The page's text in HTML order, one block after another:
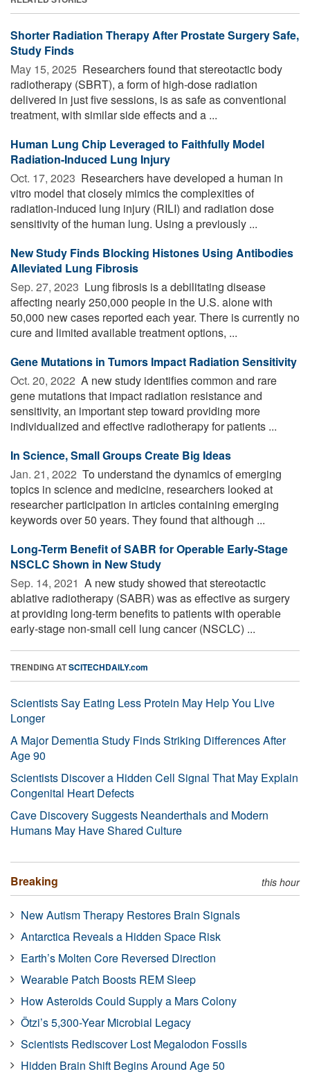
Shorter Radiation Therapy After Prostate Surgery Safe,
Study Finds
May 15, 2025  Researchers found that stereotactic body
radiotherapy (SBRT), a form of high-dose radiation
delivered in just five sessions, is as safe as conventional
treatment, with similar side effects and a ...
Human Lung Chip Leveraged to Faithfully Model
Radiation-Induced Lung Injury
Oct. 17, 2023  Researchers have developed a human in
vitro model that closely mimics the complexities of
radiation-induced lung injury (RILI) and radiation dose
sensitivity of the human lung. Using a previously ...
New Study Finds Blocking Histones Using Antibodies
Alleviated Lung Fibrosis
Sep. 27, 2023  Lung fibrosis is a debilitating disease
affecting nearly 250,000 people in the U.S. alone with
50,000 new cases reported each year. There is currently no
cure and limited available treatment options, ...
Gene Mutations in Tumors Impact Radiation Sensitivity
Oct. 20, 2022  A new study identifies common and rare
gene mutations that impact radiation resistance and
sensitivity, an important step toward providing more
individualized and effective radiotherapy for patients ...
In Science, Small Groups Create Big Ideas
Jan. 21, 2022  To understand the dynamics of emerging
topics in science and medicine, researchers looked at
researcher participation in articles containing emerging
keywords over 50 years. They found that although ...
Long-Term Benefit of SABR for Operable Early-Stage
NSCLC Shown in New Study
Sep. 14, 2021  A new study showed that stereotactic
ablative radiotherapy (SABR) was as effective as surgery
at providing long-term benefits to patients with operable
early-stage non-small cell lung cancer (NSCLC) ...
TRENDING ATSCITECHDAILY.com
Scientists Say Eating Less Protein May Help You Live
Longer
A Major Dementia Study Finds Striking Differences After
Age 90
Scientists Discover a Hidden Cell Signal That May Explain
Congenital Heart Defects
Cave Discovery Suggests Neanderthals and Modern
Humans May Have Shared Culture
Breaking this hour
New Autism Therapy Restores Brain Signals
Antarctica Reveals a Hidden Space Risk
Earth’s Molten Core Reversed Direction
Wearable Patch Boosts REM Sleep
How Asteroids Could Supply a Mars Colony
Ötzi’s 5,300-Year Microbial Legacy
Scientists Rediscover Lost Megalodon Fossils
Hidden Brain Shift Begins Around Age 50